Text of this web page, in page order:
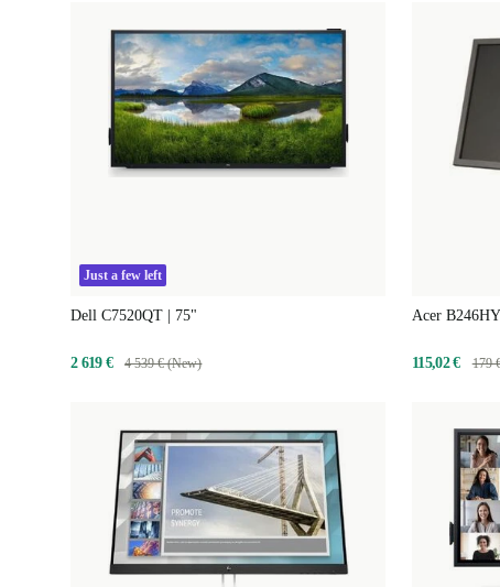
Just a few left
Dell C7520QT | 75"
2 619 € 4 539 € (New)
Acer
115,02 € 179